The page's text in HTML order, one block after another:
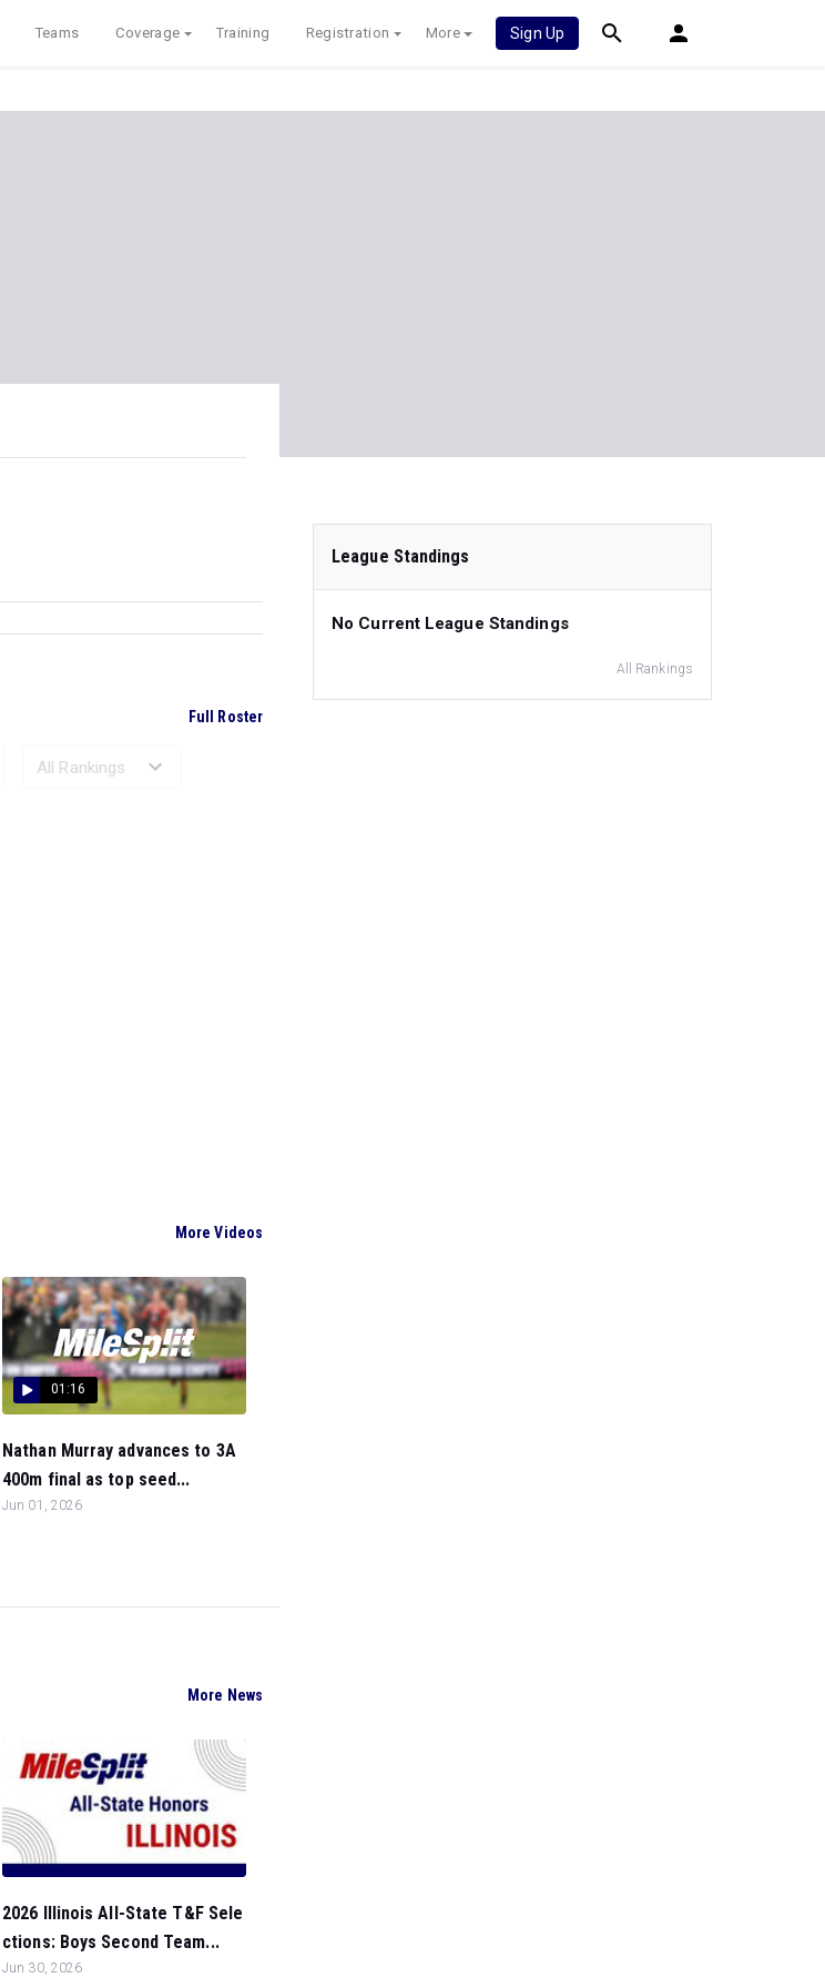
Teams Coverage Training Registration More Sign Up
Full Roster
More Videos
01:16
Nathan Murray advances to 3A
400m final as top seed...
Jun 01, 2026
More News
2026 Illinois All-State T&F Sele
ctions: Boys Second Team...
Jun 30, 2026
League Standings
No Current League Standings
All Rankings